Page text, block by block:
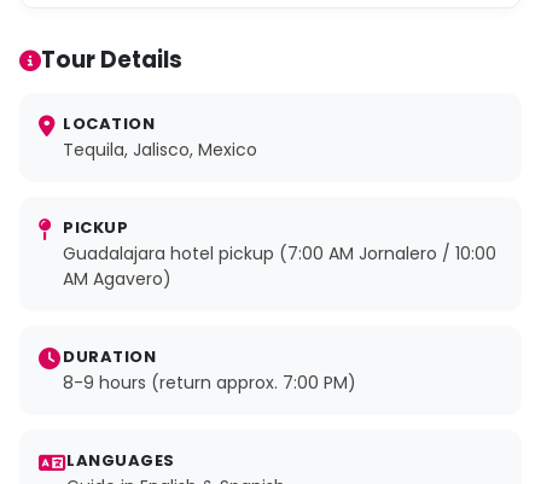
Tour Details
LOCATION
Tequila, Jalisco, Mexico
PICKUP
Guadalajara hotel pickup (7:00 AM Jornalero / 10:00
AM Agavero)
DURATION
8-9 hours (return approx. 7:00 PM)
LANGUAGES